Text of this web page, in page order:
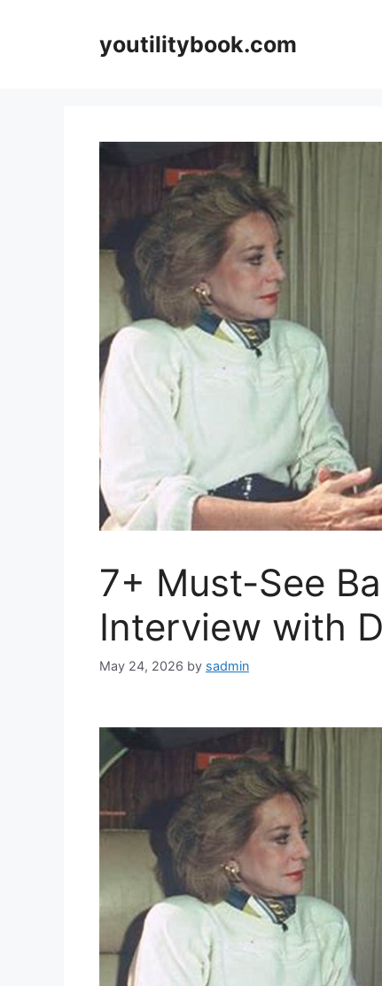
youtilitybook.com
7+ Must-See
Interview with
May 24, 2026 by sadmin